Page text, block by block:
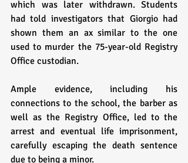
which was later withdrawn. Students
had told investigators that Giorgio had
shown them an ax similar to the one
used to murder the 75-year-old Registry
Office custodian.
Ample evidence, including his
connections to the school, the barber as
well as the Registry Office, led to the
arrest and eventual life imprisonment,
carefully escaping the death sentence
due to being a minor.